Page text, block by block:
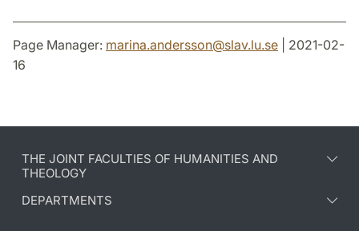
Page Manager: marina.andersson@slav.lu.se | 2021-02-
16
THE JOINT FACULTIES OF HUMANITIES AND
THEOLOGY
DEPARTMENTS